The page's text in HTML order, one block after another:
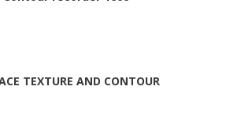
TEXTURE AND CONTOUR